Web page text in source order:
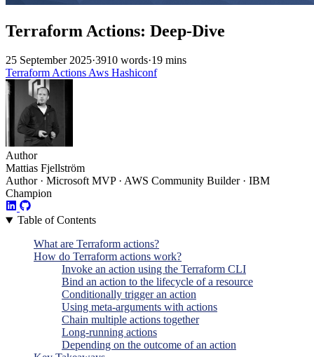
Terraform Actions: Deep-Dive
25 September 2025·3910 words·19 mins
TerraformActionsAws Hashiconf
Author
Mattias Fjellström
Author · Microsoft MVP · AWS Community Builder · IBM
Champion
Table of Contents
What are Terraform actions?
How do Terraform actions work?
Invoke an action using the Terraform CLI
Bind an action to the lifecycle of a resource
Conditionally trigger an action
Using meta-arguments with actions
Chain multiple actions together
Long-running actions
Depending on the outcome of an action